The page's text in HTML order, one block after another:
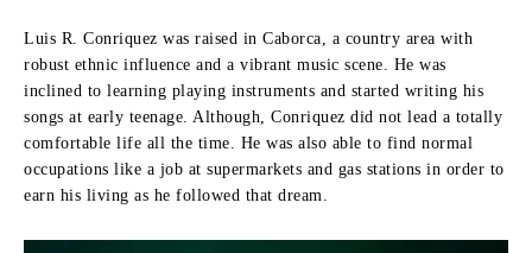
Luis R. Conriquez was raised in Caborca, a country area with
robust ethnic influence and a vibrant music scene.
He was
inclined to learning playing instruments and started writing his
songs at early teenage. Although, Conriquez did not lead a totally
comfortable life all the time.
He was also able to find normal
occupations like a job at supermarkets and gas stations in order to
earn his living as he followed that dream.